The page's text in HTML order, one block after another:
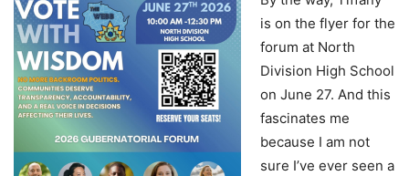
is on the flyer for the
forum at North
Division High School
on June 27. And this
fascinates me
because I am not
sure I’ve ever seen a